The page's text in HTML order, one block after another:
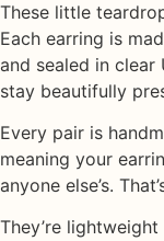
These little
Each earring is
and sealed in clear
stay beautifully
Every pair is
meaning your
anyone else’s.
They’re